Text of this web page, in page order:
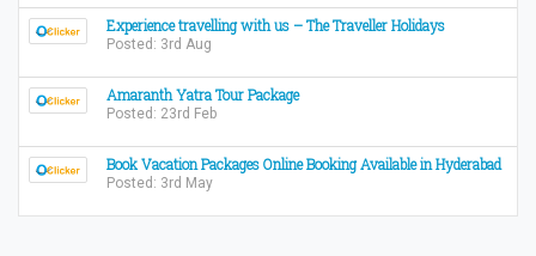
Experience travelling with us – The Traveller Holidays
Posted: 3rd Aug
Amaranth Yatra Tour Package
Posted: 23rd Feb
Book Vacation Packages Online Booking Available in Hyderabad
Posted: 3rd May